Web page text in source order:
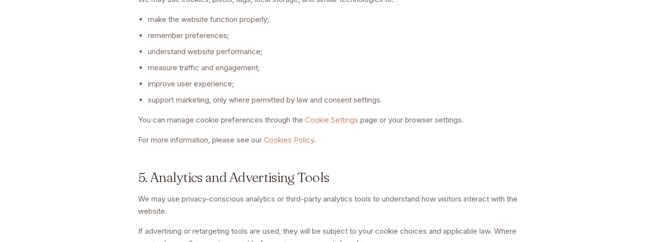
make the website function properly;
remember preferences;
understand website performance;
measure traffic and engagement;
improve user experience;
support marketing, only where permitted by law and consent settings.
You can manage cookie preferences through the Cookie Settings page or your browser settings.
For more information, please see our Cookies Policy.
5. Analytics and Advertising Tools
We may use privacy-conscious analytics or third-party analytics tools to understand how visitors interact with the
website.
If advertising or retargeting tools are used, they will be subject to your cookie choices and applicable law. Where